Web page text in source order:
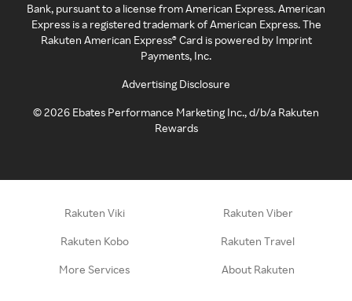
Bank, pursuant to a license from American Express. American
Express is a registered trademark of American Express. The
Rakuten American Express® Card is powered by Imprint
Payments, Inc.
Advertising Disclosure
©2026 Ebates Performance Marketing Inc., d/b/a Rakuten
Rewards
Rakuten Viki Rakuten Viber
Rakuten Kobo Rakuten Travel
More Services About Rakuten